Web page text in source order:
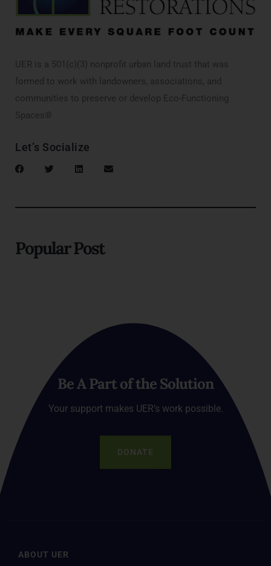
UER is a 501(c)(3) nonprofit urban land trust that was
formed to work with landowners, associations, and
communities to preserve or develop Eco-Functioning
Spaces®
Let’s Socialize
Popular Post
Be A Part of the Solution
Your support makes UER’s work possible.
DONATE
ABOUT UER